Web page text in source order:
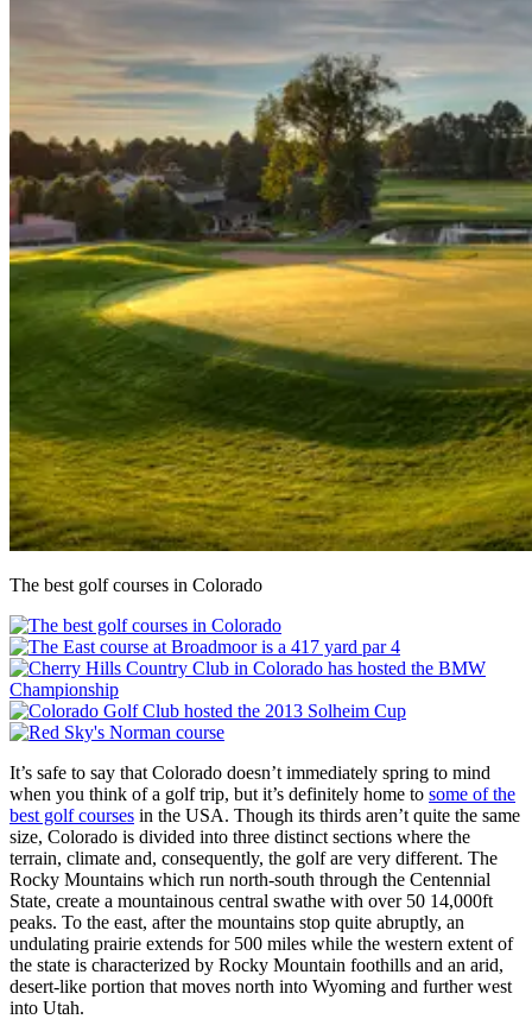
The best golf courses in Colorado
It’s safe to say that Colorado doesn’t immediately spring to mind
when you think of a golf trip, but it’s definitely home to some of the
best golf courses in the USA. Though its thirds aren’t quite the same
size, Colorado is divided into three distinct sections where the
terrain, climate and, consequently, the golf are very different. The
Rocky Mountains which run north-south through the Centennial
State, create a mountainous central swathe with over 50 14,000ft
peaks. To the east, after the mountains stop quite abruptly, an
undulating prairie extends for 500 miles while the western extent of
the state is characterized by Rocky Mountain foothills and an arid,
desert-like portion that moves north into Wyoming and further west
into Utah.